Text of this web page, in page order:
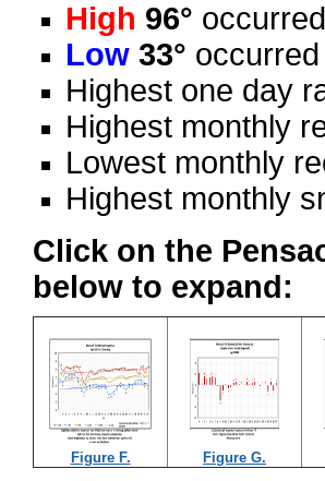
High 96°
Low 33°
Highest one day
Highest monthly
Lowest monthly
Highest monthly
Click on the
below to expand:
Figure F. Figure G.